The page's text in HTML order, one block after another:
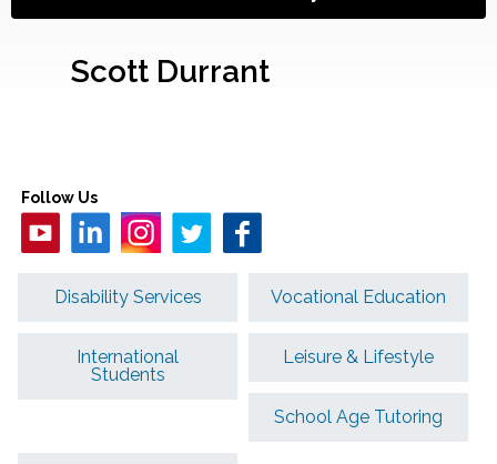
Scott Durrant
Follow Us
Disability Services Vocational Education
International
Students
Leisure & Lifestyle
School Age Tutoring